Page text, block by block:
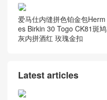
爱马仕内缝拼色铂金包Herm
es Birkin 30 Togo CK81斑鸠
灰内拼酒红 玫瑰金扣
Latest articles